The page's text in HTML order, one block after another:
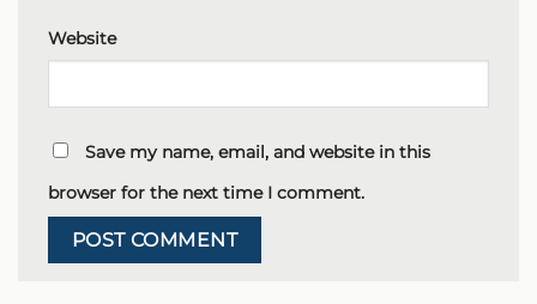
Website
Save my name, email, and website in this
browser for the next time I comment.